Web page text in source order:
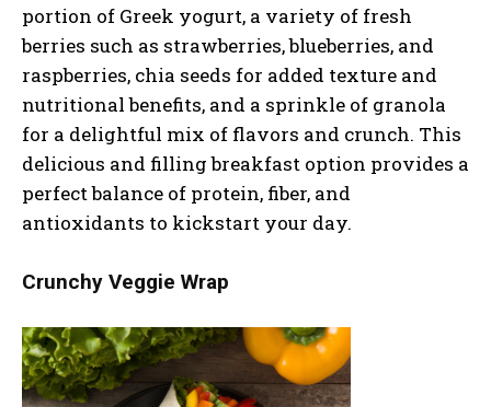
portion of Greek yogurt, a variety of fresh
berries such as strawberries, blueberries, and
raspberries, chia seeds for added texture and
nutritional benefits, and a sprinkle of granola
for a delightful mix of flavors and crunch. This
delicious and filling breakfast option provides a
perfect balance of protein, fiber, and
antioxidants to kickstart your day.
Crunchy Veggie Wrap